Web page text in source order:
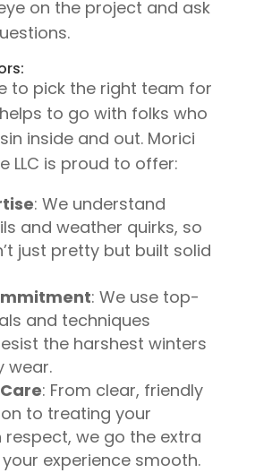
on the project and ask
to pick the right team for
to go with folks who
inside and out. Morici
LLC is proud to offer:
: We understand
and weather quirks, so
just pretty but built solid
: We use top-
and techniques
the harshest winters
wear.
: From clear, friendly
to treating your
we go the extra
experience smooth.